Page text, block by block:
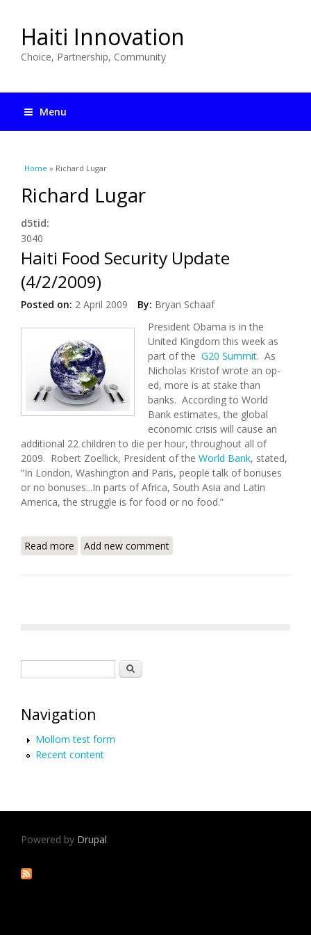
Haiti Innovation
Choice, Partnership, Community
Menu
You are here
Home » Richard Lugar
Richard Lugar
d5tid:
3040
Haiti Food Security Update
(4/2/2009)
Posted on: 2 April 2009 By: Bryan Schaaf
President Obama is in the
United Kingdom this week as
part of the G20 Summit. As
Nicholas Kristof wrote an op-
ed, more is at stake than
banks. According to World
Bank estimates, the global
economic crisis will cause an
additional 22 children to die per hour, throughout all of
2009. Robert Zoellick, President of the World Bank, stated,
“In London, Washington and Paris, people talk of bonuses
or no bonuses...In parts of Africa, South Asia and Latin
America, the struggle is for food or no food.”
Read more about Haiti Food Security Update (4/2/2009)
Add new comment
Search
Navigation
Mollom test form
Recent content
Powered by Drupal